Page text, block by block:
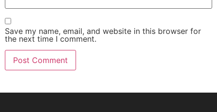
Save my name, email, and website in this browser for
the next time I comment.